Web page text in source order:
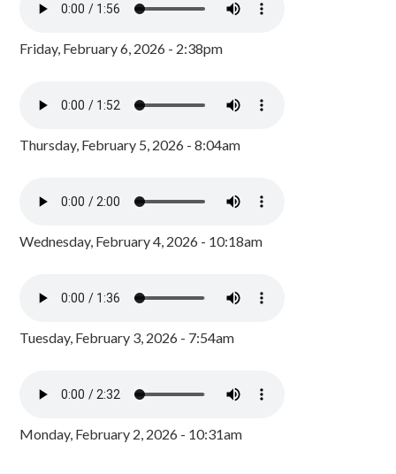
Friday, February 6, 2026 - 2:38pm
Thursday, February 5, 2026 - 8:04am
Wednesday, February 4, 2026 - 10:18am
Tuesday, February 3, 2026 - 7:54am
Monday, February 2, 2026 - 10:31am